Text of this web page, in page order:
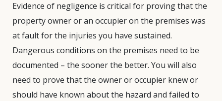
Evidence of negligence is critical for proving that the
property owner or an occupier on the premises was
at fault for the injuries you have sustained.
Dangerous conditions on the premises need to be
documented – the sooner the better. You will also
need to prove that the owner or occupier knew or
should have known about the hazard and failed to